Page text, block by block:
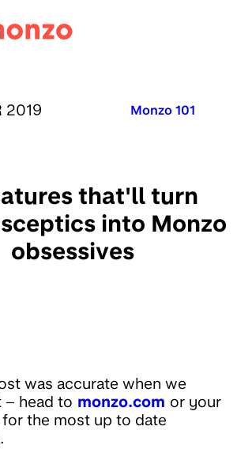
2019 Published in:
Monzo 101
that'll turn
into Monzo
obsessives
was accurate when we
– head to monzo.com or your
the most up to date